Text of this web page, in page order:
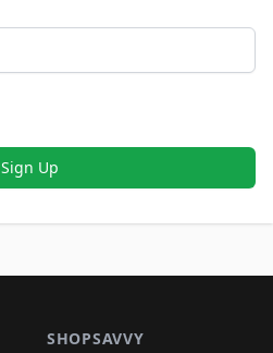
Sign Up
SHOPSAVVY